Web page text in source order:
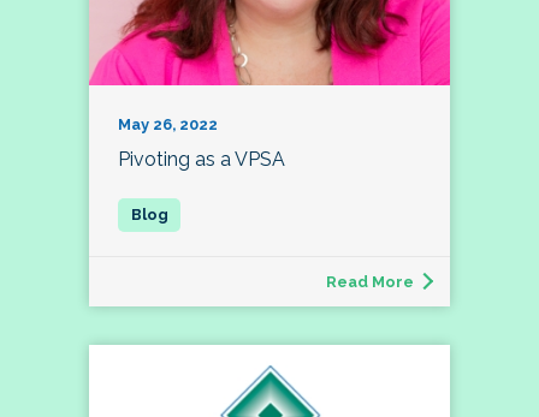
May 26, 2022
Pivoting as a VPSA
Read More